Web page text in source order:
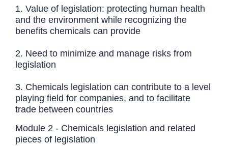
1. Value of legislation: protecting human health
and the environment while recognizing the
benefits chemicals can provide
2. Need to minimize and manage risks from
legislation
3. Chemicals legislation can contribute to a level
playing field for companies, and to facilitate
trade between countries
Module 2 - Chemicals legislation and related
pieces of legislation